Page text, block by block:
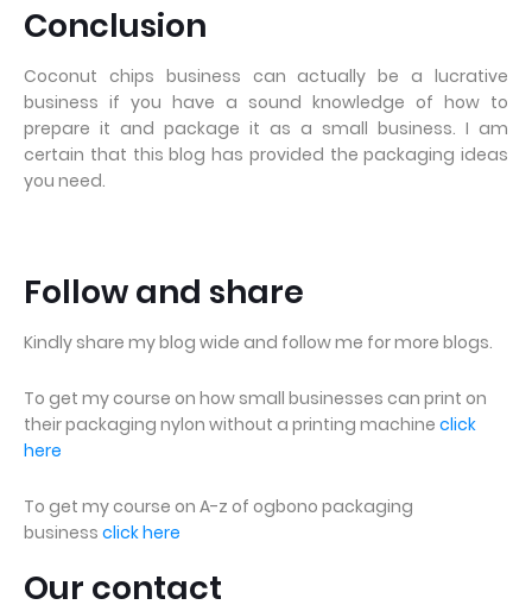
Conclusion
Coconut chips business can actually be a lucrative
business if you have a sound knowledge of how to
prepare it and package it as a small business. I am
certain that this blog has provided the packaging ideas
you need.
Follow and share
Kindly share my blog wide and follow me for more blogs.
To get my course on how small businesses can print on
their packaging nylon without a printing machine click
here
To get my course on A-z of ogbono packaging
business click here
Our contact